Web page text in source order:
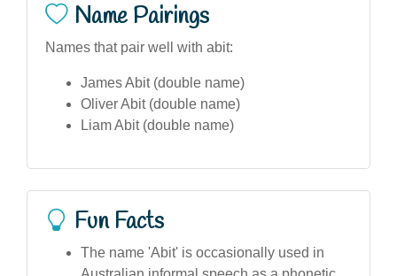
Name Pairings
Names that pair well with abit:
James Abit (double name)
Oliver Abit (double name)
Liam Abit (double name)
Fun Facts
The name 'Abit' is occasionally used in